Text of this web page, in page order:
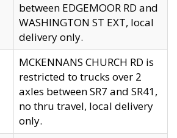
between EDGEMOOR RD and
WASHINGTON ST EXT, local
delivery only.
MCKENNANS CHURCH RD is
restricted to trucks over 2
axles between SR7 and SR41,
no thru travel, local delivery
only.